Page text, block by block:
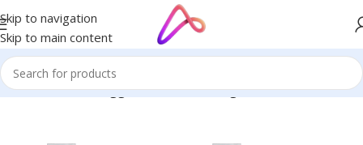
Skip to navigation
Skip to main content
Home/Products tagged “Door Name Signs”